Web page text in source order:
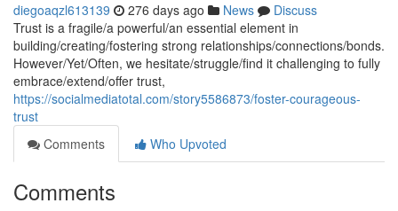
diegoaqzl613139 276 days ago News
Discuss
Trust is a fragile/a powerful/an essential element in
building/creating/fostering strong relationships/connections/bonds.
However/Yet/Often, we hesitate/struggle/find it challenging to fully
embrace/extend/offer trust,
https://socialmediatotal.com/story5586873/foster-courageous-
trust
Comments
Who Upvoted
Comments